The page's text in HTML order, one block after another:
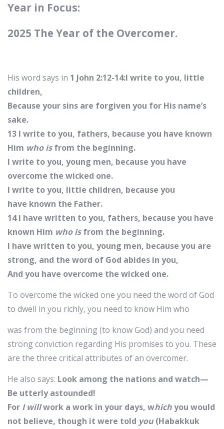
Year in Focus:
2025 The Year of the Overcomer.
His word says in 1 John 2:12-14:I write to you, little
children,
Because your sins are forgiven you for His name’s
sake.
13 I write to you, fathers, because you have known
Him who isfrom the beginning.
I write to you, young men, because you have
overcome the wicked one.
I write to you, little children, because you
have known the Father.
14 I have written to you, fathers, because you have
known Him who isfrom the beginning.
I have written to you, young men, because you are
strong, and the word of God abides in you,
And you have overcome the wicked one.
To overcome the wicked one you need the word of God
to dwell in you richly, you need to know Him who
was from the beginning (to know God) and you need
strong conviction regarding His promises to you. These
are the three critical attributes of an overcomer.
He also says: Look among the nations and watch—
Be utterly astounded!
For I willwork a work in your days, whichyou would
not believe, though it were told you(Habakkuk